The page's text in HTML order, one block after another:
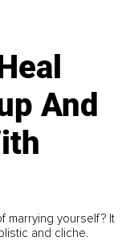
And
marrying yourself? It
and cliche.